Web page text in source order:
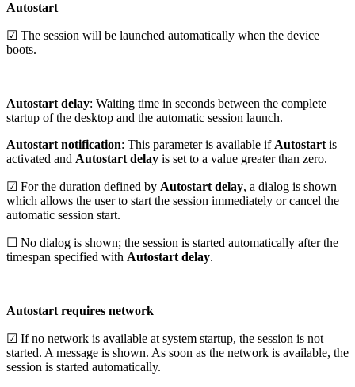
Autostart
☑ The session will be launched automatically when the device
boots.
Autostart delay: Waiting time in seconds between the complete
startup of the desktop and the automatic session launch.
Autostart notification: This parameter is available if Autostart is
activated and Autostart delay is set to a value greater than zero.
☑ For the duration defined by Autostart delay, a dialog is shown
which allows the user to start the session immediately or cancel the
automatic session start.
☐ No dialog is shown; the session is started automatically after the
timespan specified with Autostart delay.
Autostart requires network
☑ If no network is available at system startup, the session is not
started. A message is shown. As soon as the network is available, the
session is started automatically.